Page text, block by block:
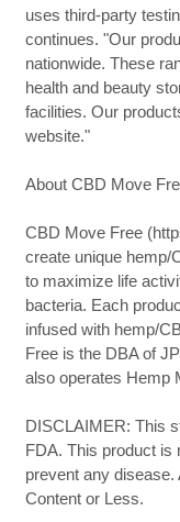
uses third-party
continues. "Our
nationwide. These
health and beauty
facilities. Our
website."
About CBD Move
CBD Move Free
create unique hemp/
to maximize life
bacteria. Each
infused with hemp/
Free is the DBA of
also operates Hemp
DISCLAIMER: This
FDA. This product is
prevent any
Content or Less.